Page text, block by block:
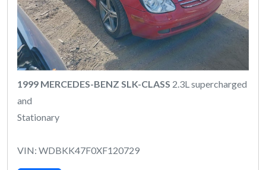
1999 MERCEDES-BENZ SLK-CLASS 2.3L supercharged
and
Stationary
VIN: WDBKK47F0XF120729